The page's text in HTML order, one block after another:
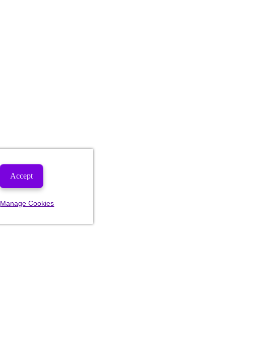
Accept
Manage Cookies